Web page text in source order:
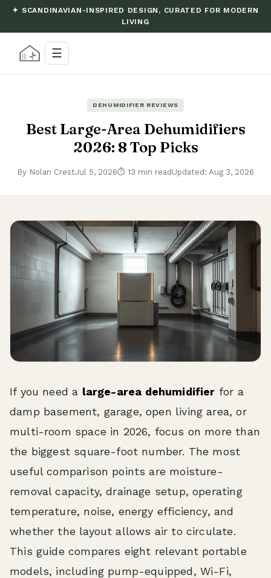
✦ SCANDINAVIAN-INSPIRED DESIGN, CURATED FOR MODERN
LIVING
☰
DEHUMIDIFIER REVIEWS
Best Large-Area Dehumidifiers
2026: 8 Top Picks
By Nolan CrestJul 5, 2026⏱ 13 min read Updated: Aug 3, 2026
If you need a large-area dehumidifier for a
damp basement, garage, open living area, or
multi-room space in 2026, focus on more than
the biggest square-foot number. The most
useful comparison points are moisture-
removal capacity, drainage setup, operating
temperature, noise, energy efficiency, and
whether the layout allows air to circulate.
This guide compares eight relevant portable
models, including pump-equipped, Wi-Fi,